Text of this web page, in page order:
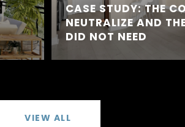
CASE STUDY: THE
NEUTRALIZE AND
DID NOT NEED
VIEW ALL